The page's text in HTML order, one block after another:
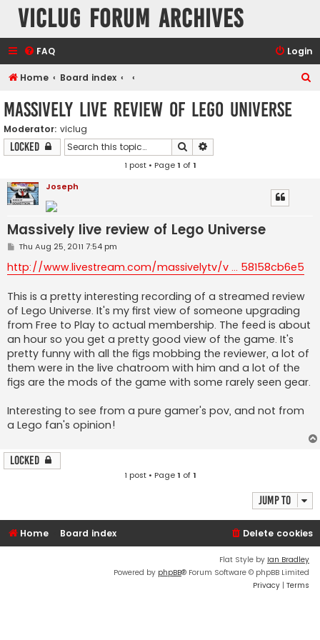
VicLUG Forum Archives
FAQ Login
Home Board index
Massively live review of Lego Universe
Moderator: viclug
Locked Search
1 post • Page1 of1
Joseph
Massively live review of Lego Universe
P
s
t
Thu Aug 25, 2011 7:54 pm
http://www.livestream.com/massivelytv/v ... 58158cb6e5
This is a pretty interesting recording of a streamed review
of Lego Universe. It's my first view of someone upgrading
from Free to Play to actual membership. The feed is about
an hour so you get a pretty good view of the game. It's
pretty funny with all the figs mobbing the reviewer, a lot of
them were in the live chatroom with him and a lot of the
figs are the mods of the game with some rarely seen gear.
Interesting to see from a pure gamer's pov, and not from
a Lego fan's opinion!
Locked
1 post • Page1 of1
Jump to
Home Board index Delete cookies
Flat Style by Ian Bradley
Powered by phpBB® Forum Software © phpBB Limited
Privacy | Terms